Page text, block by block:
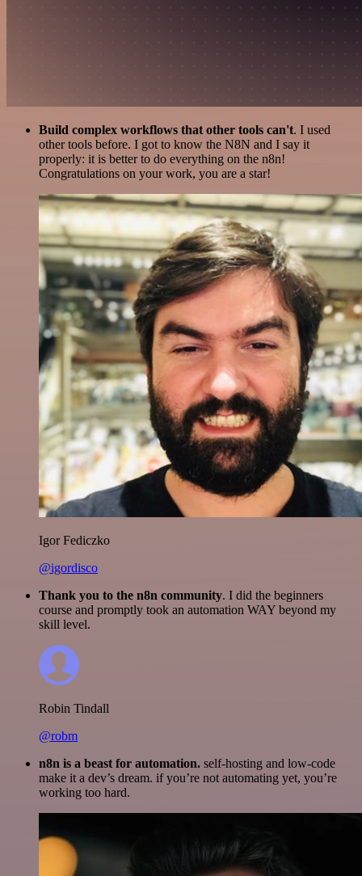
Build complex workflows that other tools can't. I used
other tools before. I got to know the N8N and I say it
properly: it is better to do everything on the n8n!
Congratulations on your work, you are a star!
Igor Fediczko
@igordisco
Thank you to the n8n community. I did the beginners
course and promptly took an automation WAY beyond my
skill level.
Robin Tindall
@robm
n8n is a beast for automation. self-hosting and low-code
make it a dev’s dream. if you’re not automating yet, you’re
working too hard.